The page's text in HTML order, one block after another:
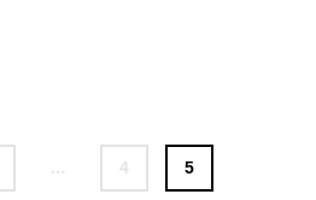
… Page
4 Page
5